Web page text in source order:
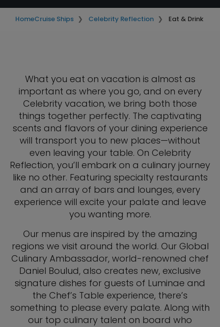
HomeCruise Ships Celebrity Reflection Eat & Drink
What you eat on vacation is almost as
important as where you go, and on every
Celebrity vacation, we bring both those
things together perfectly. The captivating
scents and flavors of your dining experience
will transport you to new places—without
even leaving your table. On Celebrity
Reflection, you’ll embark on a culinary journey
like no other. Featuring specialty restaurants
and an array of bars and lounges, every
experience will excite your palate and leave
you wanting more.
Our menus are inspired by the amazing
regions we visit around the world. Our Global
Culinary Ambassador, world-renowned chef
Daniel Boulud, also creates new, exclusive
signature dishes for guests of Luminae and
the Chef’s Table experience, there’s
something to please every palate. Along with
our top culinary talent on board who